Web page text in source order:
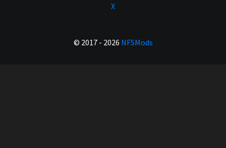
X
© 2017 - 2026 NFSMods